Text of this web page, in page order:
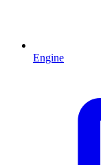
Engine